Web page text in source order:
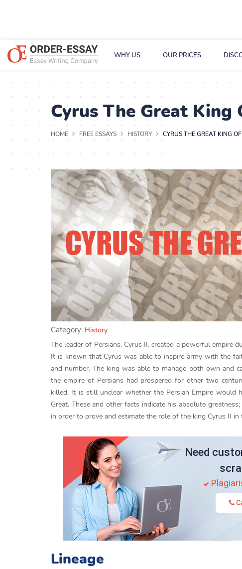
WHY US OUR PRICES
Cyrus The Great King
HOME FREE ESSAYS HISTORY CYRUS THE GREAT KING
Category: History
The leader of Persians, Cyrus II, created a powerful empire
It is known that Cyrus was able to inspire army with the
and number. The king was able to manage both own and
the empire of Persians had prospered for other two
killed. It is still unclear whether the Persian Empire would
Great. These and other facts indicate his absolute
in order to prove and estimate the role of the king Cyrus II
Need
Lineage